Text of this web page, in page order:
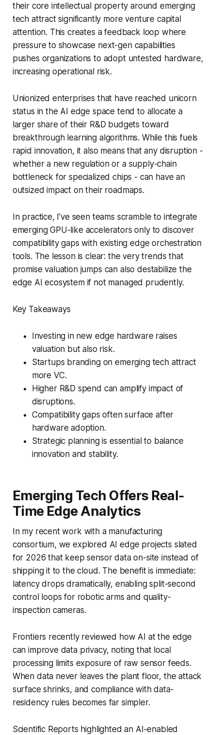
their core intellectual property around emerging
tech attract significantly more venture capital
attention. This creates a feedback loop where
pressure to showcase next-gen capabilities
pushes organizations to adopt untested hardware,
increasing operational risk.
Unionized enterprises that have reached unicorn
status in the AI edge space tend to allocate a
larger share of their R&D budgets toward
breakthrough learning algorithms. While this fuels
rapid innovation, it also means that any disruption -
whether a new regulation or a supply-chain
bottleneck for specialized chips - can have an
outsized impact on their roadmaps.
In practice, I’ve seen teams scramble to integrate
emerging GPU-like accelerators only to discover
compatibility gaps with existing edge orchestration
tools. The lesson is clear: the very trends that
promise valuation jumps can also destabilize the
edge AI ecosystem if not managed prudently.
Key Takeaways
Investing in new edge hardware raises
valuation but also risk.
Startups branding on emerging tech attract
more VC.
Higher R&D spend can amplify impact of
disruptions.
Compatibility gaps often surface after
hardware adoption.
Strategic planning is essential to balance
innovation and stability.
Emerging Tech Offers Real-
Time Edge Analytics
In my recent work with a manufacturing
consortium, we explored AI edge projects slated
for 2026 that keep sensor data on-site instead of
shipping it to the cloud. The benefit is immediate:
latency drops dramatically, enabling split-second
control loops for robotic arms and quality-
inspection cameras.
Frontiers recently reviewed how AI at the edge
can improve data privacy, noting that local
processing limits exposure of raw sensor feeds.
When data never leaves the plant floor, the attack
surface shrinks, and compliance with data-
residency rules becomes far simpler.
Scientific Reports highlighted an AI-enabled